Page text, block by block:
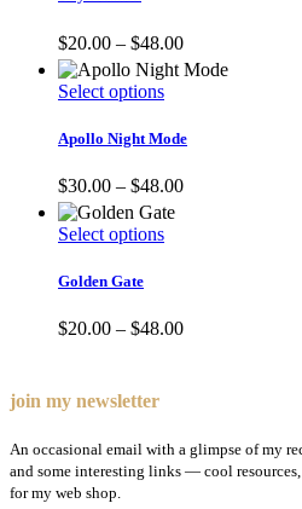
variants.
The
options
may
chosen
the
product
page
$20.00 – $48.00Price
range:
Select optionsThis
has
variants.
The
options
may
the
Apollo Night Mode
$30.00 – $48.00Price
Select optionsThis
variants.
The
on
the
Golden Gate
$20.00 – $48.00Price
join my newsletter
An occasional email with a glimpse of my
and some interesting links — cool
for my web shop.